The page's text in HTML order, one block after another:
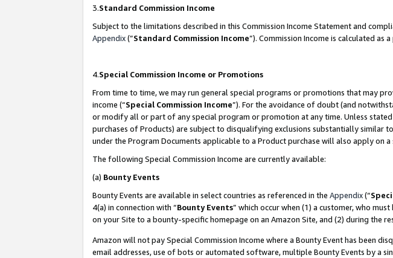
3.Standard Commission Income
Subject to the limitations described in this Commission Income Statement and
Appendix(”Standard Commission Income”). Commission Income is calculated as
4.Special Commission Income or Promotions
From time to time, we may run general special programs or promotions that may
income (“Special Commission Income”). For the avoidance of doubt (and
or modify all or part of any special program or promotion at any time. Unless
purchases of Products) are subject to disqualifying exclusions substantially similar
under the Program Documents applicable to a Product purchase will also apply
The following Special Commission Income are currently available:
(a) Bounty Events
Bounty Events are available in select countries as referenced in the Appendix(“
4(a) in connection with “Bounty Events” which occur when (1) a customer, who
on your Site to a bounty-specific homepage on an Amazon Site, and (2) during the
Amazon will not pay Special Commission Income where a Bounty Event has been
email addresses, use of bots or automated software, multiple Bounty Events by a